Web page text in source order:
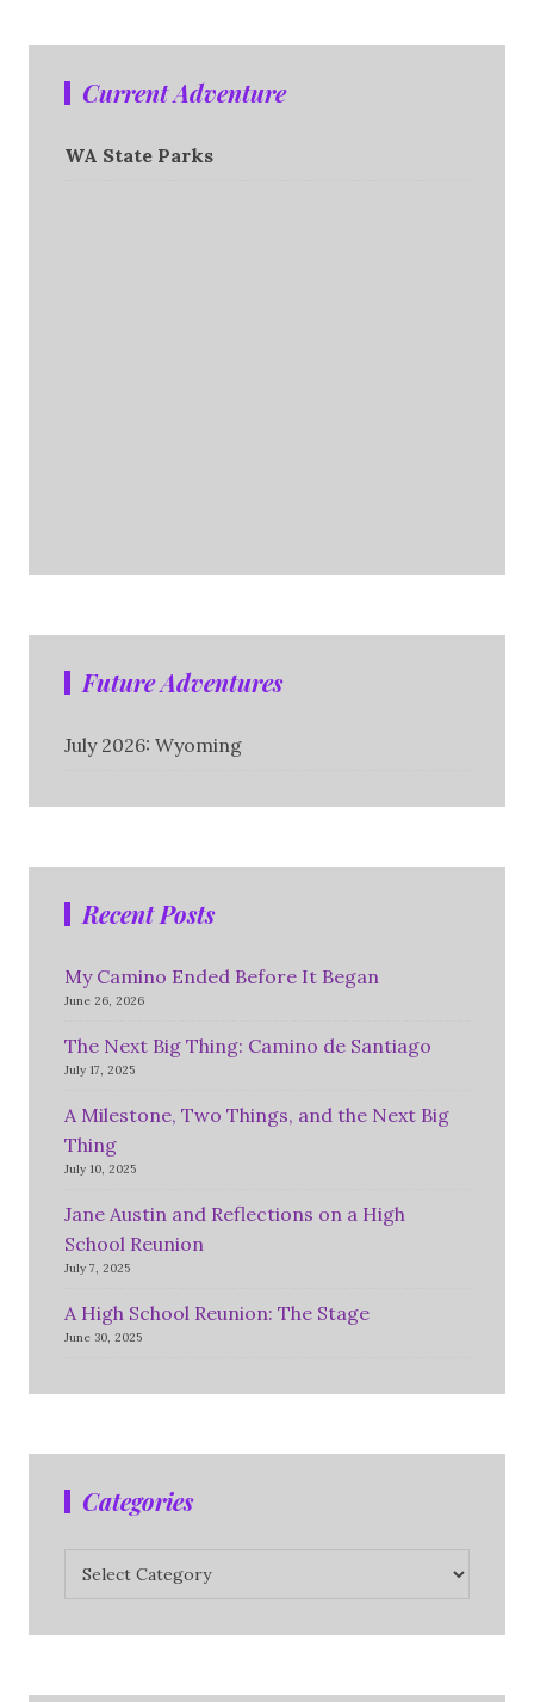
Current Adventure
WA State Parks
Future Adventures
July 2026: Wyoming
Recent Posts
My Camino Ended Before It Began
June 26, 2026
The Next Big Thing: Camino de Santiago
July 17, 2025
A Milestone, Two Things, and the Next Big
Thing
July 10, 2025
Jane Austin and Reflections on a High
School Reunion
July 7, 2025
A High School Reunion: The Stage
June 30, 2025
Categories
Categories